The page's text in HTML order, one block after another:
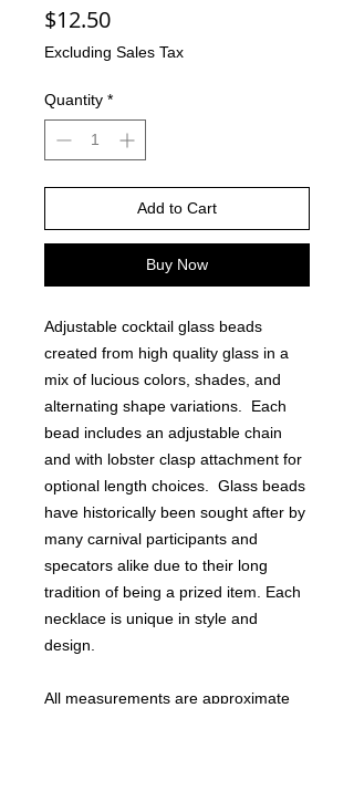
$12.50Price
Excluding Sales Tax
Quantity *
Add to Cart
Buy Now
Adjustable cocktail glass beads
created from high quality glass in a
mix of lucious colors, shades, and
alternating shape variations. Each
bead includes an adjustable chain
and with lobster clasp attachment for
optional length choices. Glass beads
have historically been sought after by
many carnival participants and
specators alike due to their long
tradition of being a prized item. Each
necklace is unique in style and
design.
All measurements are approximate